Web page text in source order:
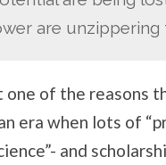
are unzippering
one of the reasons
era when lots of
and